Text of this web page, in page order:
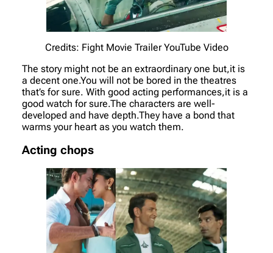
Credits: Fight Movie Trailer YouTube Video
The story might not be an extraordinary one but,it is
a decent one.You will not be bored in the theatres
that’s for sure. With good acting performances,it is a
good watch for sure.The characters are well-
developed and have depth.They have a bond that
warms your heart as you watch them.
Acting chops